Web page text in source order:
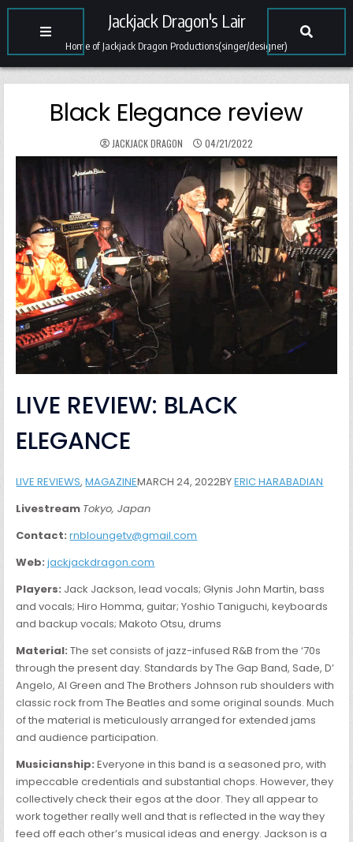
Jackjack Dragon's Lair
Home of Jackjack Dragon Productions(singer/designer)
Black Elegance review
JACKJACK DRAGON 04/21/2022
LIVE REVIEW: BLACK
ELEGANCE
LIVE REVIEWS,MAGAZINEMARCH 24, 2022BYERIC HARABADIAN
Livestream Tokyo, Japan
Contact: rnbloungetv@gmail.com
Web: jackjackdragon.com
Players: Jack Jackson, lead vocals; Glynis John Martin, bass
and vocals; Hiro Homma, guitar; Yoshio Taniguchi, keyboards
and backup vocals; Makoto Otsu, drums
Material:The set consists of jazz-infused R&B from the ‘70s
through the present day. Standards by The Gap Band, Sade, D’
Angelo, Al Green and The Brothers Johnson rub shoulders with
classic rock from The Beatles and some original sounds. Much
of the material is meticulously arranged for extended jams
and audience participation.
Musicianship:Everyone in this band is a seasoned pro, with
impeccable credentials and substantial chops. However, they
collectively check their egos at the door. They all appear to
work together really well and that is reflected in the way they
feed off each other’s musical ideas and energy. Jackson is a